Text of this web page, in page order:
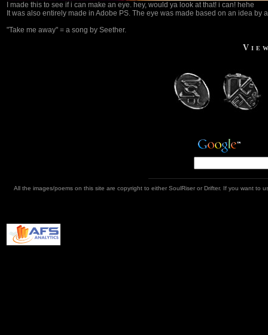
I made this to see if i can make an eye. hey, would ya look at that! i can! hehe
It was also entirely made in Adobe PS. The eye was made based on an idea
"Take me away" = a song by Seether.
All the images/poems on this site are copyright to either SoulRiser or Drifter. If you want to